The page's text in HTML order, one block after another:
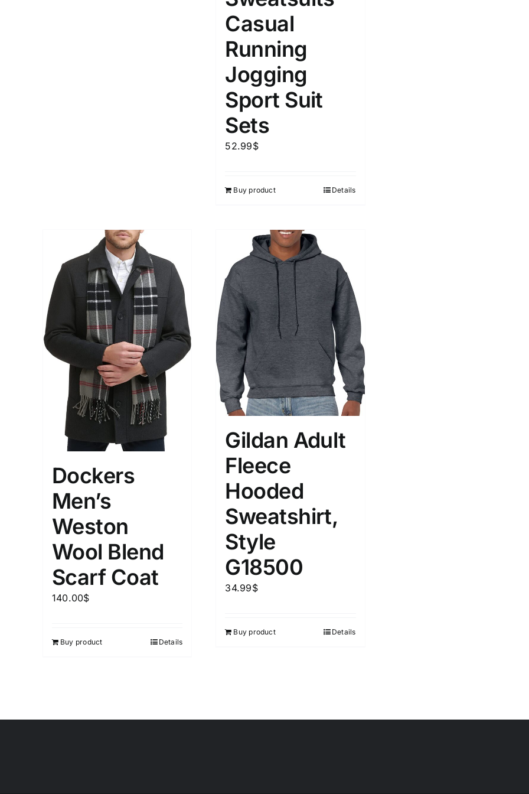
Casual
Running
Jogging
Sport Suit
Sets
52.99$
Buy product Details
Dockers
Men’s
Weston
Wool Blend
Scarf Coat
140.00$
Buy product Details
Gildan Adult
Fleece
Hooded
Sweatshirt,
Style
G18500
34.99$
Buy product Details